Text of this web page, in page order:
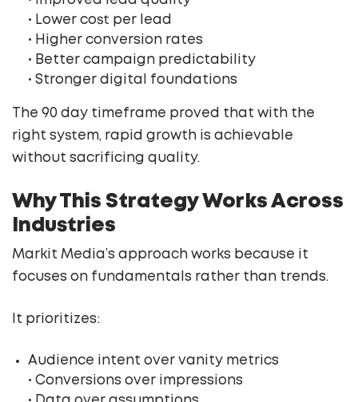
• Lower cost per lead
• Higher conversion rates
• Better campaign predictability
• Stronger digital foundations
The 90 day timeframe proved that with the
right system, rapid growth is achievable
without sacrificing quality.
Why This Strategy Works Across
Industries
Markit Media’s approach works because it
focuses on fundamentals rather than trends.
It prioritizes:
Audience intent over vanity metrics
• Conversions over impressions